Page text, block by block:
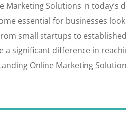
Marketing Solutions In today’s
essential for businesses
small startups to
a significant difference in
Online Marketing